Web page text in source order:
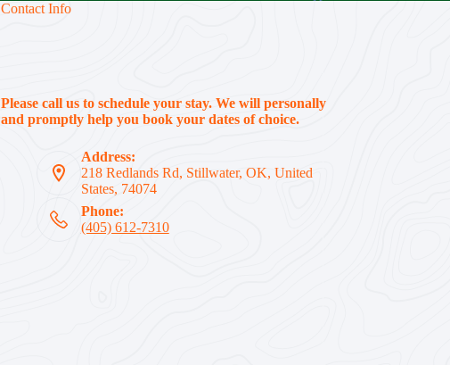
Contact Info
Please call us to schedule your stay. We will personally
and promptly help you book your dates of choice.
Address:
218 Redlands Rd, Stillwater, OK, United
States, 74074
Phone:
(405) 612-7310